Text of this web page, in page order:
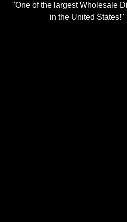
"One of the largest Wholesale
in the United States!"